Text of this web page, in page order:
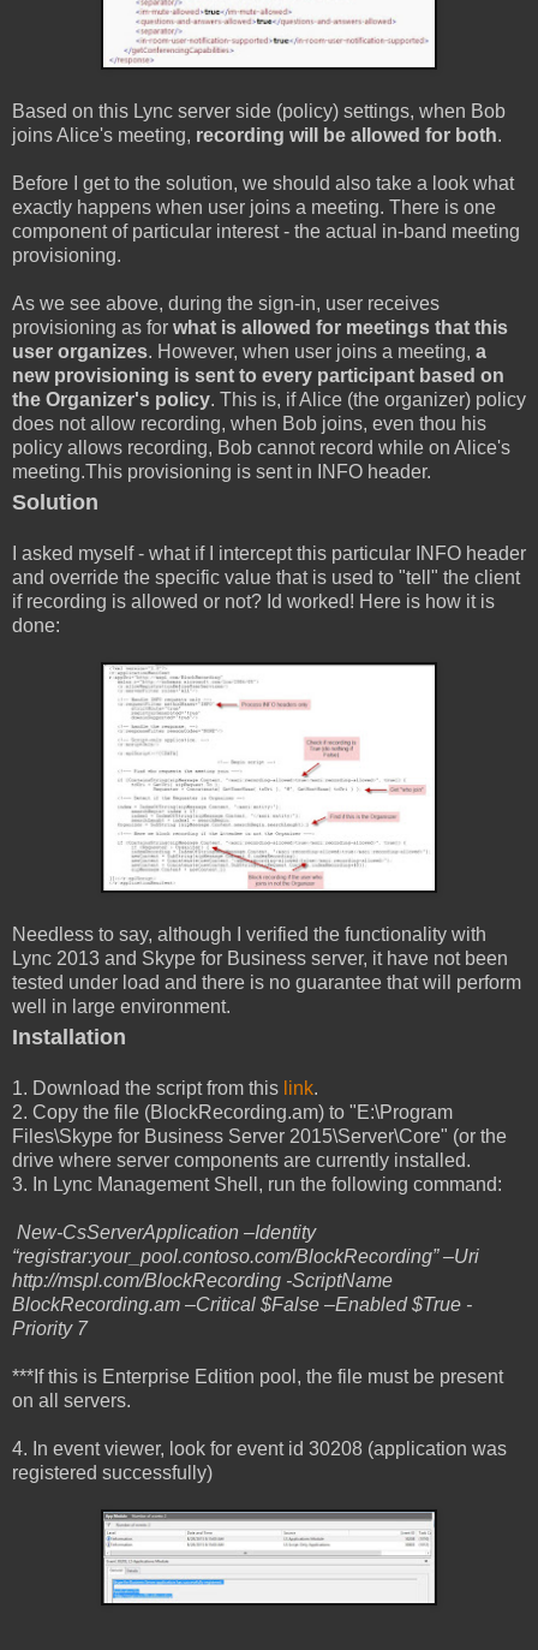
Based on this Lync server side (policy) settings, when Bob
joins Alice's meeting, recording will be allowed for both.
Before I get to the solution, we should also take a look what
exactly happens when user joins a meeting. There is one
component of particular interest - the actual in-band meeting
provisioning.
As we see above, during the sign-in, user receives
provisioning as for what is allowed for meetings that this
user organizes. However, when user joins a meeting, a
new provisioning is sent to every participant based on
the Organizer's policy. This is, if Alice (the organizer) policy
does not allow recording, when Bob joins, even thou his
policy allows recording, Bob cannot record while on Alice's
meeting.This provisioning is sent in INFO header.
Solution
I asked myself - what if I intercept this particular INFO header
and override the specific value that is used to "tell" the client
if recording is allowed or not? Id worked! Here is how it is
done:
Needless to say, although I verified the functionality with
Lync 2013 and Skype for Business server, it have not been
tested under load and there is no guarantee that will perform
well in large environment.
Installation
1. Download the script from this link.
2. Copy the file (BlockRecording.am) to "E:\Program
Files\Skype for Business Server 2015\Server\Core" (or the
drive where server components are currently installed.
3. In Lync Management Shell, run the following command:
New-CsServerApplication –Identity
“registrar:your_pool.contoso.com/BlockRecording” –Uri
http://mspl.com/BlockRecording -ScriptName
BlockRecording.am –Critical $False –Enabled $True -
Priority 7
***If this is Enterprise Edition pool, the file must be present
on all servers.
4. In event viewer, look for event id 30208 (application was
registered successfully)